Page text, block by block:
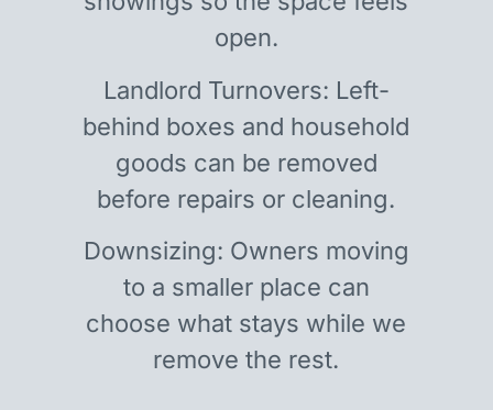
open.
Landlord Turnovers: Left-
behind boxes and household
goods can be removed
before repairs or cleaning.
Downsizing: Owners moving
to a smaller place can
choose what stays while we
remove the rest.